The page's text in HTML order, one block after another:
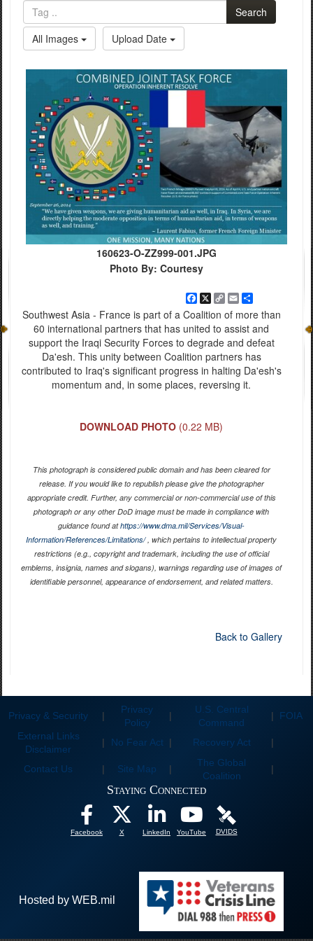
Search
All Images
Upload Date
160623-O-ZZ999-001.JPG
Photo By: Courtesy
Facebook
X Copy
Link
EmailShare
Southwest Asia - France is part of a Coalition of more than
60 international partners that has united to assist and
support the Iraqi Security Forces to degrade and defeat
Da'esh. This unity between Coalition partners has
contributed to Iraq's significant progress in halting Da'esh's
momentum and, in some places, reversing it.
DOWNLOAD PHOTO (0.22 MB)
This photograph is considered public domain and has been cleared for
release. If you would like to republish please give the photographer
appropriate credit. Further, any commercial or non-commercial use of this
photograph or any other DoD image must be made in compliance with
guidance found athttps://www.dma.mil/Services/Visual-
Information/References/Limitations/, which pertains to intellectual property
restrictions (e.g., copyright and trademark, including the use of official
emblems, insignia, names and slogans), warnings regarding use of images of
identifiable personnel, appearance of endorsement, and related matters.
Back to Gallery
Privacy & Security |
Privacy
Policy
|
U.S. Central
Command
| FOIA
External Links
Disclaimer
| No Fear Act | Recovery Act |
Contact Us | Site Map |
The Global
Coalition
|
Staying Connected
Facebook X LinkedIn YouTube DVIDS
Hosted by WEB.mil